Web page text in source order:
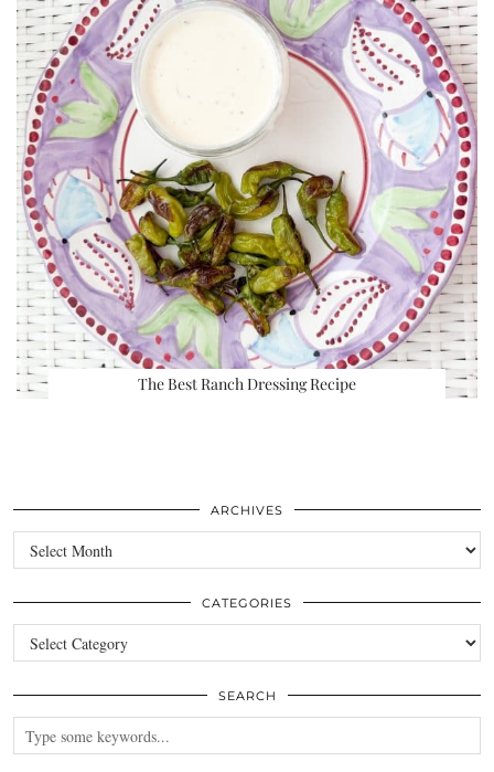
The Best Ranch Dressing Recipe
ARCHIVES
Archives
CATEGORIES
Categories
SEARCH